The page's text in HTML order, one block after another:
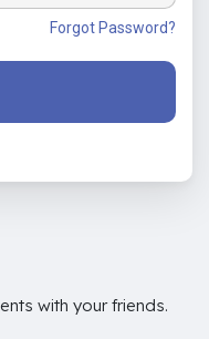
Forgot Password?
with your friends.